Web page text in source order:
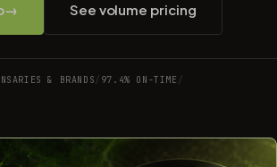
→ See volume pricing
& BRANDS/ 97.4% ON-TIME /